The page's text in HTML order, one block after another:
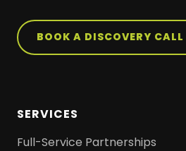
BOOK A DISCOVERY CALL
SERVICES
Full-Service Partnerships